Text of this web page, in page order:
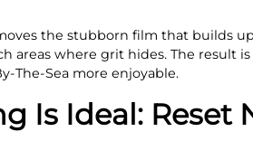
the stubborn film that builds
areas where grit hides. The result
The-Sea more enjoyable.
Is Ideal: Reset